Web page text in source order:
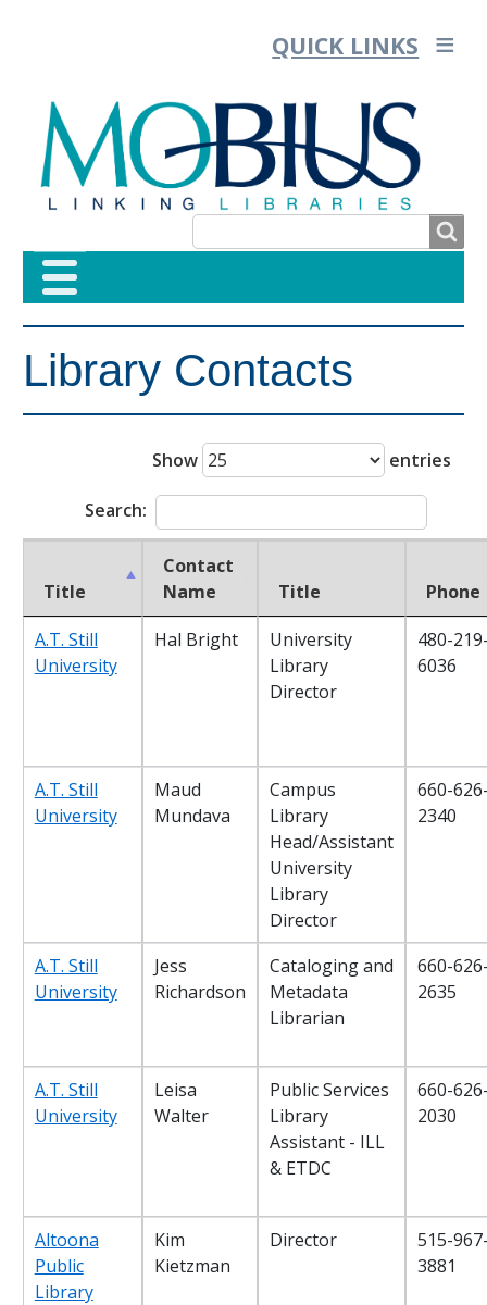
QUICK LINKS
SEARCH
FORM
Library Contacts
Show entries
Search:
Title
Contact
Name
Title
Phone
A.T. Still
University
Hal Bright
University
Library
Director
480-
6036
A.T. Still
University
Maud
Mundava
Campus
Library
Head/Assistant
University
Library
Director
660-
2340
A.T. Still
University
Jess
Richardson
Cataloging and
Metadata
Librarian
660-
2635
A.T. Still
University
Leisa
Walter
Public Services
Library
Assistant - ILL
& ETDC
660-
2030
Altoona
Public
Library
Kim
Kietzman
Director
515-
3881